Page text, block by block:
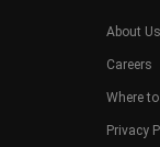
About Us
Careers
Where
Privacy